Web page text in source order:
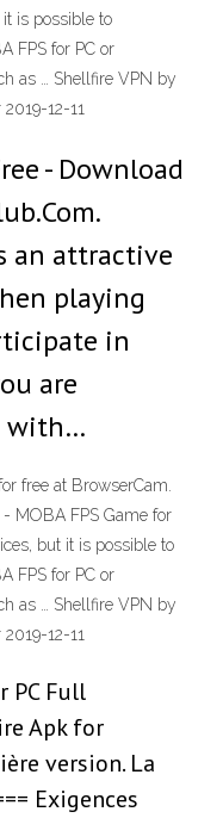
is possible to
FPS for PC or
as … Shellfire VPN by
12-11
- Download
an attractive
playing
in
are
with…
free at BrowserCam.
MOBA FPS Game for
but it is possible to
FPS for PC or
as … Shellfire VPN by
12-11
PC Full
Apk for
version. La
Exigences